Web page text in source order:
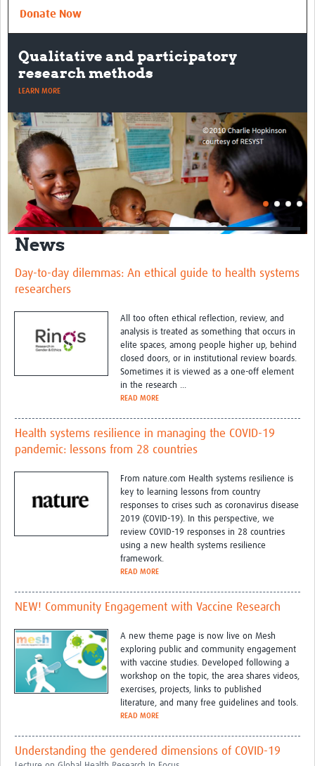
Donate Now
Using focus group discussions
LEARN MORE
News
Day-to-day dilemmas: An ethical guide to health systems
researchers
All too often ethical reflection, review, and
analysis is treated as something that occurs in
elite spaces, among people higher up, behind
closed doors, or in institutional review boards.
Sometimes it is viewed as a one-off element
in the research ...
READ MORE
Health systems resilience in managing the COVID-19
pandemic: lessons from 28 countries
From nature.com Health systems resilience is
key to learning lessons from country
responses to crises such as coronavirus disease
2019 (COVID-19). In this perspective, we
review COVID-19 responses in 28 countries
using a new health systems resilience
framework.
READ MORE
NEW! Community Engagement with Vaccine Research
A new theme page is now live on Mesh
exploring public and community engagement
with vaccine studies. Developed following a
workshop on the topic, the area shares videos,
exercises, projects, links to published
literature, and many free guidelines and tools.
READ MORE
Understanding the gendered dimensions of COVID-19